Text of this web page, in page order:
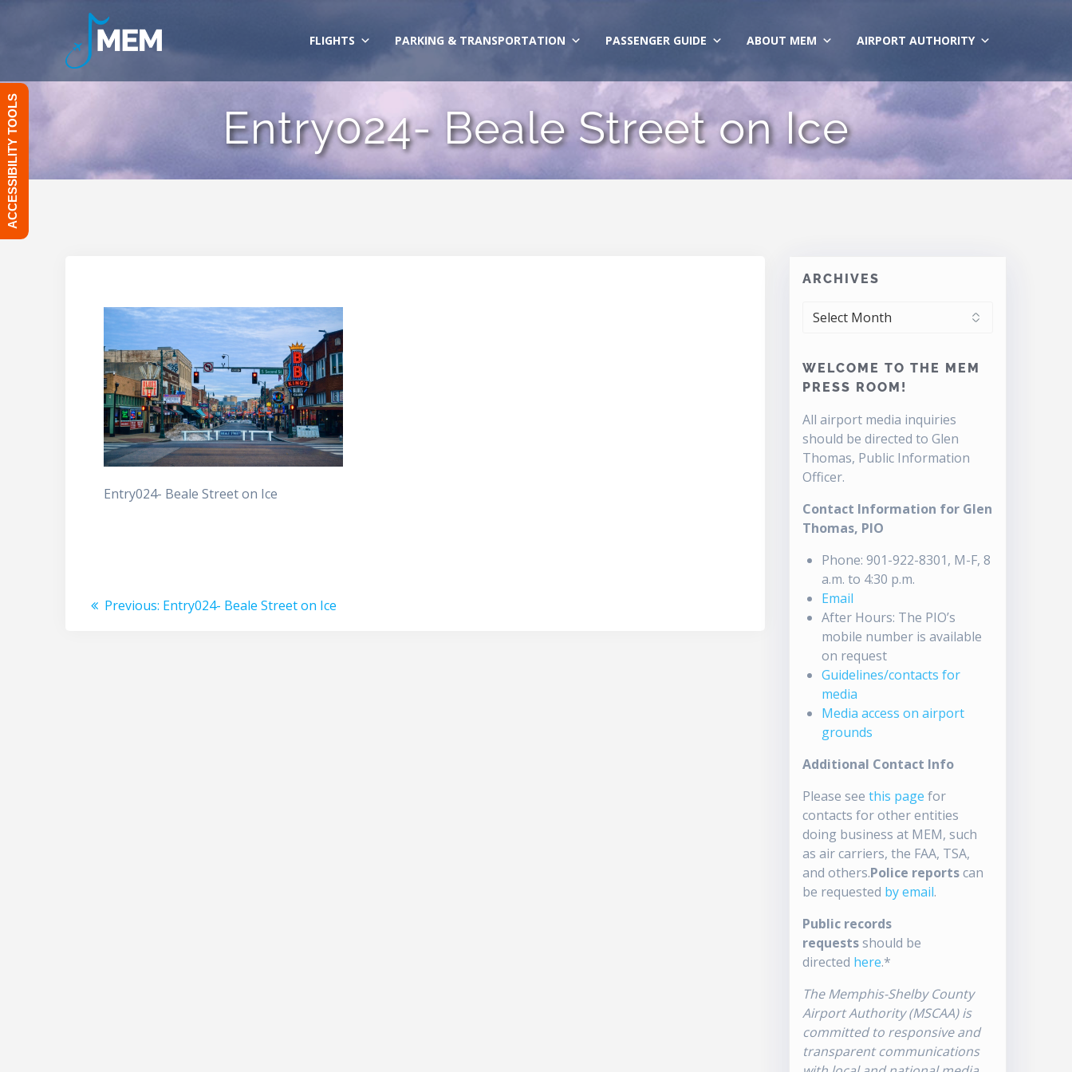
FLIGHTS PARKING & TRANSPORTATION PASSENGER GUIDE ABOUT MEM AIRPORT AUTHORITY
Entry024- Beale Street on Ice
Entry024- Beale Street on Ice
Post
Previous: Previous
Entry024- Beale Street on Ice
ARCHIVES
ARCHIVES
WELCOME TO THE MEM
PRESS ROOM!
All airport media inquiries
should be directed to Glen
Thomas, Public Information
Officer.
Contact Information for Glen
Thomas, PIO
Phone: 901-922-8301, M-F, 8
a.m. to 4:30 p.m.
Email
After Hours: The PIO’s
mobile number is available
on request
Guidelines/contacts for
media
Media access on airport
grounds
Additional Contact Info
Please seethis page for
contacts for other entities
doing business at MEM, such
as air carriers, the FAA, TSA,
and others.Police reportscan
be requested by email.
Public records
requestsshould be
directed here.*
The Memphis-Shelby County
Airport Authority (MSCAA) is
committed to responsive and
transparent communications
ACCESSIBILITY TOOLS